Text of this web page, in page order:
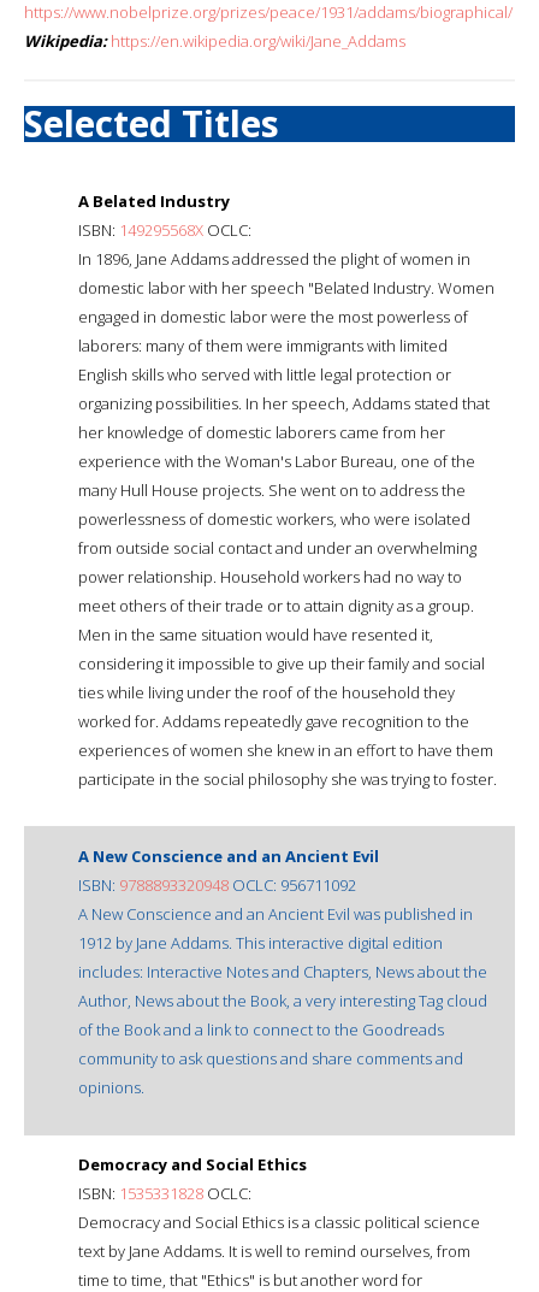
https://www.nobelprize.org/prizes/peace/1931/addams/biographical/
Wikipedia: https://en.wikipedia.org/wiki/Jane_Addams
Selected Titles
A Belated Industry
ISBN: 149295568X OCLC:
In 1896, Jane Addams addressed the plight of women in
domestic labor with her speech "Belated Industry. Women
engaged in domestic labor were the most powerless of
laborers: many of them were immigrants with limited
English skills who served with little legal protection or
organizing possibilities. In her speech, Addams stated that
her knowledge of domestic laborers came from her
experience with the Woman's Labor Bureau, one of the
many Hull House projects. She went on to address the
powerlessness of domestic workers, who were isolated
from outside social contact and under an overwhelming
power relationship. Household workers had no way to
meet others of their trade or to attain dignity as a group.
Men in the same situation would have resented it,
considering it impossible to give up their family and social
ties while living under the roof of the household they
worked for. Addams repeatedly gave recognition to the
experiences of women she knew in an effort to have them
participate in the social philosophy she was trying to foster.
A New Conscience and an Ancient Evil
ISBN: 9788893320948 OCLC: 956711092
A New Conscience and an Ancient Evil was published in
1912 by Jane Addams. This interactive digital edition
includes: Interactive Notes and Chapters, News about the
Author, News about the Book, a very interesting Tag cloud
of the Book and a link to connect to the Goodreads
community to ask questions and share comments and
opinions.
Democracy and Social Ethics
ISBN: 1535331828 OCLC:
Democracy and Social Ethics is a classic political science
text by Jane Addams. It is well to remind ourselves, from
time to time, that "Ethics" is but another word for